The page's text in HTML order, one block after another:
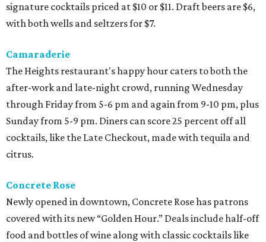
signature cocktails priced at $10 or $11. Draft beers are $6,
with both wells and seltzers for $7.
Camaraderie
The Heights restaurant's happy hour caters to both the
after-work and late-night crowd, running Wednesday
through Friday from 5-6 pm and again from 9-10 pm, plus
Sunday from 5-9 pm. Diners can score 25 percent off all
cocktails, like the Late Checkout, made with tequila and
citrus.
Concrete Rose
Newly opened in downtown, Concrete Rose has patrons
covered with its new “Golden Hour.” Deals include half-off
food and bottles of wine along with classic cocktails like